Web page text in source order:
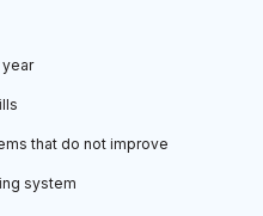
that do not improve
system